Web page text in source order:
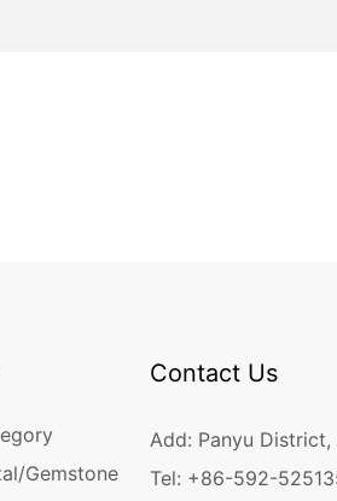
Gemstone
Contact Us
Add: Panyu District,
Tel: +86-592-